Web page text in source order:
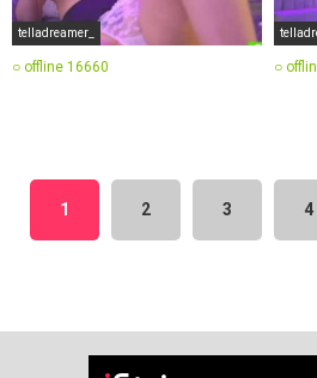
telladreamer_
○ offline 16660 ○
1 2 3 4